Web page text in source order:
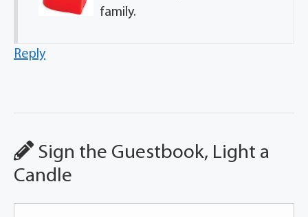
family.
Reply
Sign the Guestbook, Light a
Candle